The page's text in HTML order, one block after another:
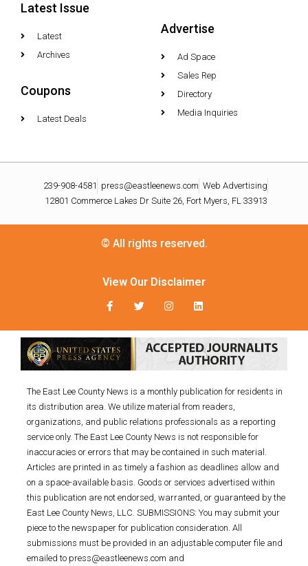
Latest Issue
Latest
Archives
Coupons
Latest Deals
Advertise
Ad Space
Sales Rep
Directory
Media Inquiries
239-908-4581 press@eastleenews.com Web Advertising
12801 Commerce Lakes Dr Suite 26, Fort Myers, FL 33913
© All rights reserved.
View Our Disclaimer
The East Lee County News is a monthly publication for residents in
its distribution area. We utilize material from readers,
organizations, and public relations professionals as a reporting
service only. The East Lee County News is not responsible for
inaccuracies or errors that may be contained in such material.
Articles are printed in as timely a fashion as deadlines allow and
on a space-available basis. Goods or services advertised within
this publication are not endorsed, warranted, or guaranteed by the
East Lee County News, LLC. SUBMISSIONS: You may submit your
piece to the newspaper for publication consideration. All
submissions must be provided in an adjustable computer file and
emailed to press@eastleenews.com and